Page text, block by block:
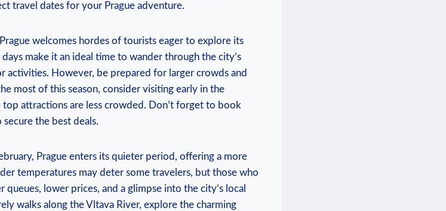
travel⁢ dates for your Prague adventure.
welcomes hordes‍ of tourists ​eager to explore ‍its
make it an ⁣ideal time to⁤ wander through ⁣the city’s
activities. ⁣However, be prepared for ⁤larger ​crowds ‍and
⁢most of this season, ‍consider​ visiting ‌early in the
attractions are⁤ less crowded. Don’t forget to book
the best deals.
Prague ⁤enters its quieter period, offering a more
temperatures ​may deter some‍ travelers, but those who
lower prices, and ⁣a glimpse into the city’s ⁤local
⁤walks along the‌ Vltava River, explore the charming⁤